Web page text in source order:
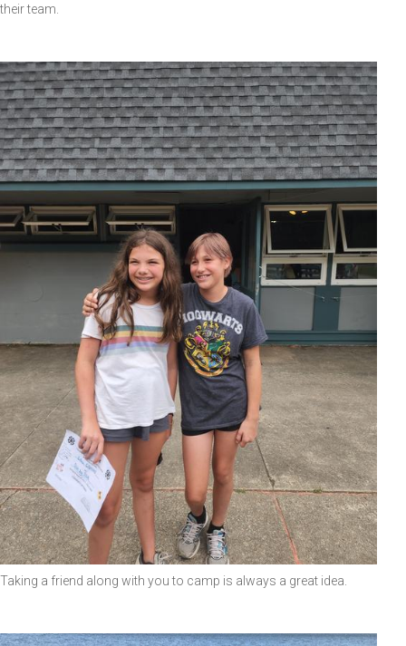
their team.
Taking a friend along with you to camp is always a great idea.